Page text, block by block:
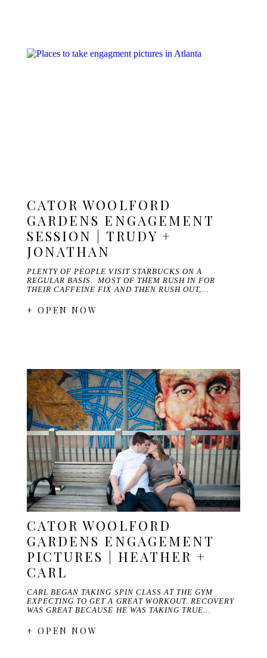
CATOR WOOLFORD
GARDENS ENGAGEMENT
SESSION | TRUDY +
JONATHAN
PLENTY OF PEOPLE VISIT STARBUCKS ON A
REGULAR BASIS. MOST OF THEM RUSH IN FOR
THEIR CAFFEINE FIX AND THEN RUSH OUT,…
+ OPEN NOW
CATOR WOOLFORD
GARDENS ENGAGEMENT
PICTURES | HEATHER +
CARL
CARL BEGAN TAKING SPIN CLASS AT THE GYM
EXPECTING TO GET A GREAT WORKOUT. RECOVERY
WAS GREAT BECAUSE HE WAS TAKING TRUE…
+ OPEN NOW